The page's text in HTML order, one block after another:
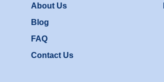
About Us
Blog
FAQ
Contact Us